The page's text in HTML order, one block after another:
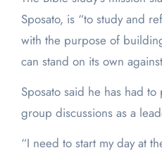
Sposato, is “to study and
with the purpose of
can stand on its own
Sposato said he has had
group discussions as a
“I need to start my day at